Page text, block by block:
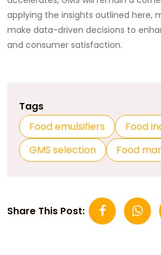
applying the insights outlined here,
make data-driven decisions to
and consumer satisfaction.
Tags
Food emulsifiers
Food
GMS selection
Food
Share This Post: